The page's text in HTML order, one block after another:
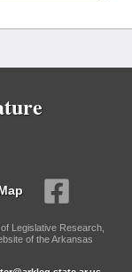
Legislative Research,
of the Arkansas